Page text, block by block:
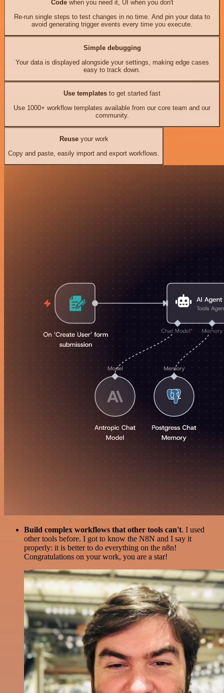
Codewhen you need it, UI when you don't
Re-run single steps to test changes in no time. And pin your data to
avoid generating trigger events every time you execute.
Simple debugging
Your data is displayed alongside your settings, making edge cases
easy to track down.
Use templates to get started fast
Use 1000+ workflow templates available from our core team and our
community.
Reuseyour work
Copy and paste, easily import and export workflows.
Build complex workflows that other tools can't. I used
other tools before. I got to know the N8N and I say it
properly: it is better to do everything on the n8n!
Congratulations on your work, you are a star!